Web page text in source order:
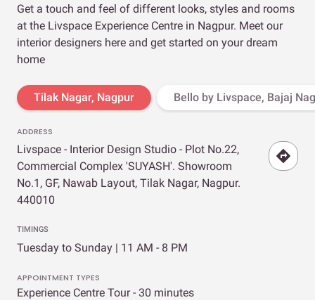
Get a touch and feel of different looks, styles and rooms
at the Livspace Experience Centre in Nagpur. Meet our
interior designers here and get started on your dream
home
Tilak Nagar, Nagpur Bello by Livspace, Bajaj
ADDRESS
Livspace - Interior Design Studio - Plot No.22,
Commercial Complex 'SUYASH'. Showroom
No.1, GF, Nawab Layout, Tilak Nagar, Nagpur.
440010
TIMINGS
Tuesday to Sunday | 11 AM - 8 PM
APPOINTMENT TYPES
Experience Centre Tour - 30 minutes